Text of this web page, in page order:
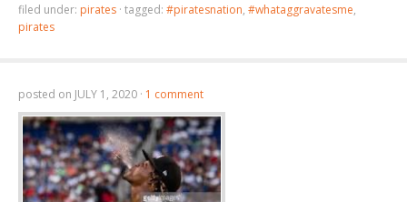
filed under: pirates · tagged: #piratesnation, #whataggravatesme,
pirates
posted on JULY 1, 2020 · 1 comment